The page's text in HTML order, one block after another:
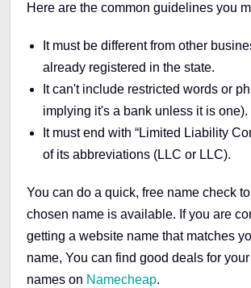
Here are the common guidelines you
It must be different from other
already registered in the state.
It can't include restricted words or
implying it's a bank unless it is one).
It must end with “Limited Liability
of its abbreviations (LLC or LLC).
You can do a quick, free name check
chosen name is available. If you are
getting a website name that matches
name, You can find good deals for
names on Namecheap.